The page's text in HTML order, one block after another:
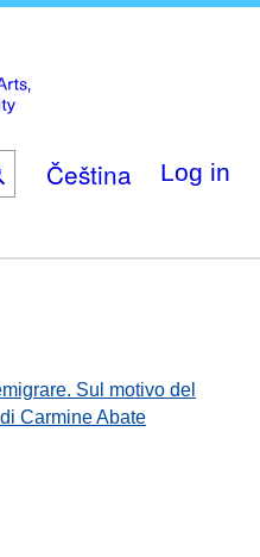
Čeština Log in
Sul motivo del
Carmine Abate